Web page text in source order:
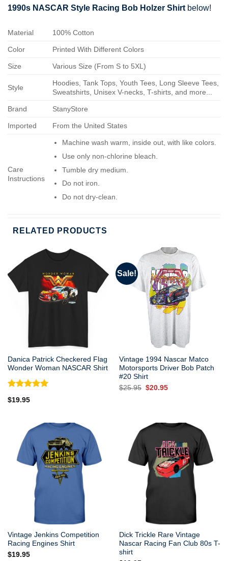
1990s NASCAR Style Racing Bob Holzer Shirt below!
Material 100% Cotton
Color Printed With Different Colors
Size Various Size (From S to 5XL)
Style
Hoodies, Tank Tops, Youth Tees, Long Sleeve Tees,
Sweatshirts, Unisex V-necks, T-shirts, and more...
Brand StanyStore
Imported From the United States
Care
Instructions
Machine wash warm, inside out, with like colors.
Use only non-chlorine bleach.
Tumble dry medium.
Do not iron.
Do not dry-clean.
RELATED PRODUCTS
Danica Patrick Checkered Flag
Wonder Woman NASCAR Shirt
Rated
out of 5
$19.95
Sale!
Vintage 1994 Nascar Matco
Motorsports Driver Bob Patch
#20 Shirt
$25.95 Original
$20.95Current
Vintage Jenkins Competition
Racing Engines Shirt
$19.95
Dick Trickle Rare Vintage
Nascar Racing Fan Club 80s T-
shirt